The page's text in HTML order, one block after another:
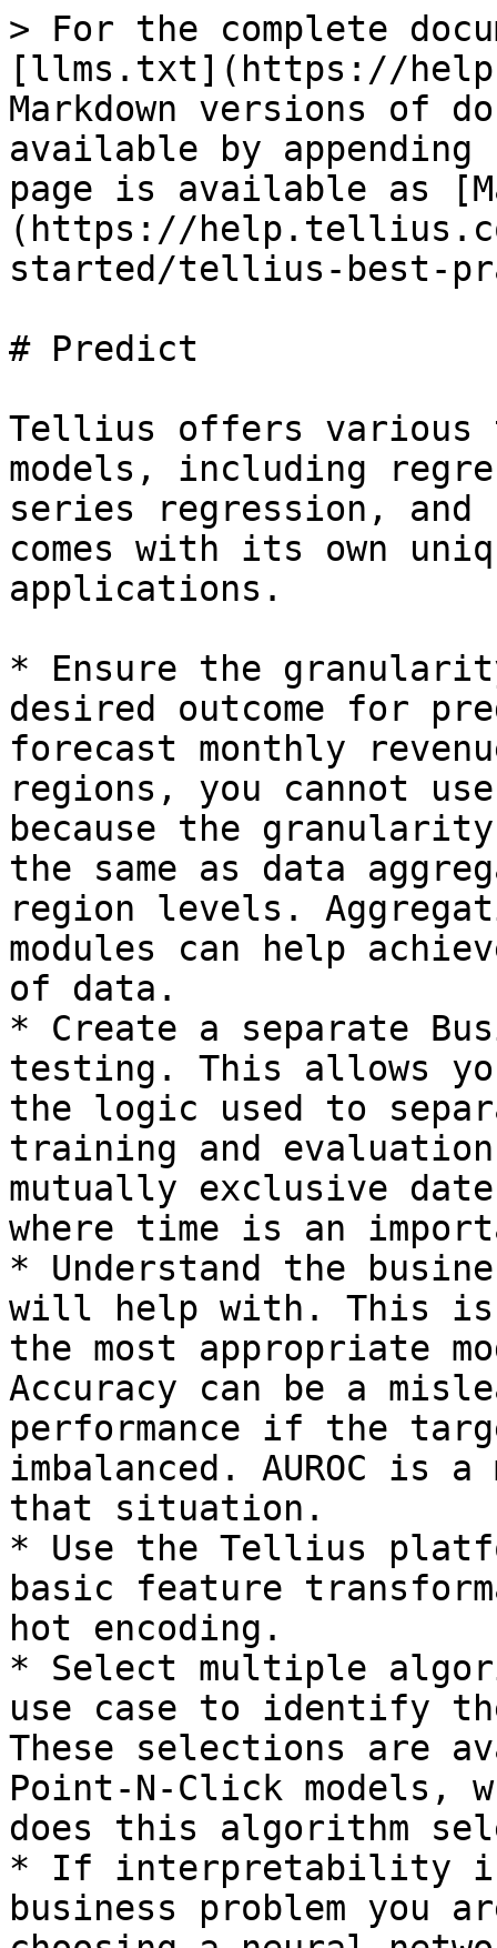
> For the complete
[llms.txt](https://
Markdown versions of
available by
page is available as
(https://
started/tellius-best-
# Predict
Tellius offers various
models, including
series regression, and
comes with its own
applications.
* Ensure the
desired outcome for
forecast monthly
regions, you cannot
because the
the same as data
region levels.
modules can help
of data.
* Create a separate
testing. This allows
the logic used to
training and
mutually exclusive
where time is an
* Understand the
will help with. This
the most appropriate
Accuracy can be a
performance if the
imbalanced. AUROC is
that situation.
* Use the Tellius
basic feature
hot encoding.
* Select multiple
use case to identify
These selections are
Point-N-Click models,
does this algorithm
* If interpretability
business problem you